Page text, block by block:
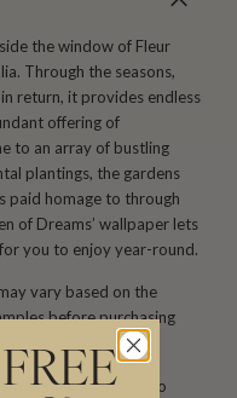
the window of Fleur
Through the seasons,
return, it provides endless
offering of
to an array of bustling
plantings, the gardens
paid homage to through
of Dreams’ wallpaper lets
you to enjoy year-round.
vary based on the
before purchasing
days.Printed to